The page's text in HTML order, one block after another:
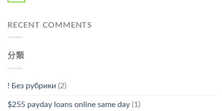
RECENT COMMENTS
分類
! Без рубрики (2)
$255 payday loans online same day (1)